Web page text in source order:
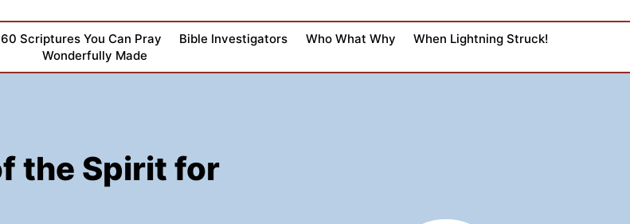
60 Scriptures You Can Pray Bible Investigators Who What Why
When Lightning Struck!
Wonderfully Made
the Spirit for